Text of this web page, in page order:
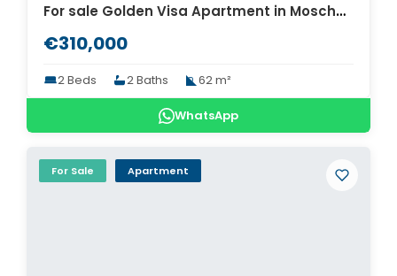
For sale Golden Visa Apartment in Moschato. ID A4-10364
€310,000
2 Beds 2 Baths 62 m²
WhatsApp
For Sale Apartment